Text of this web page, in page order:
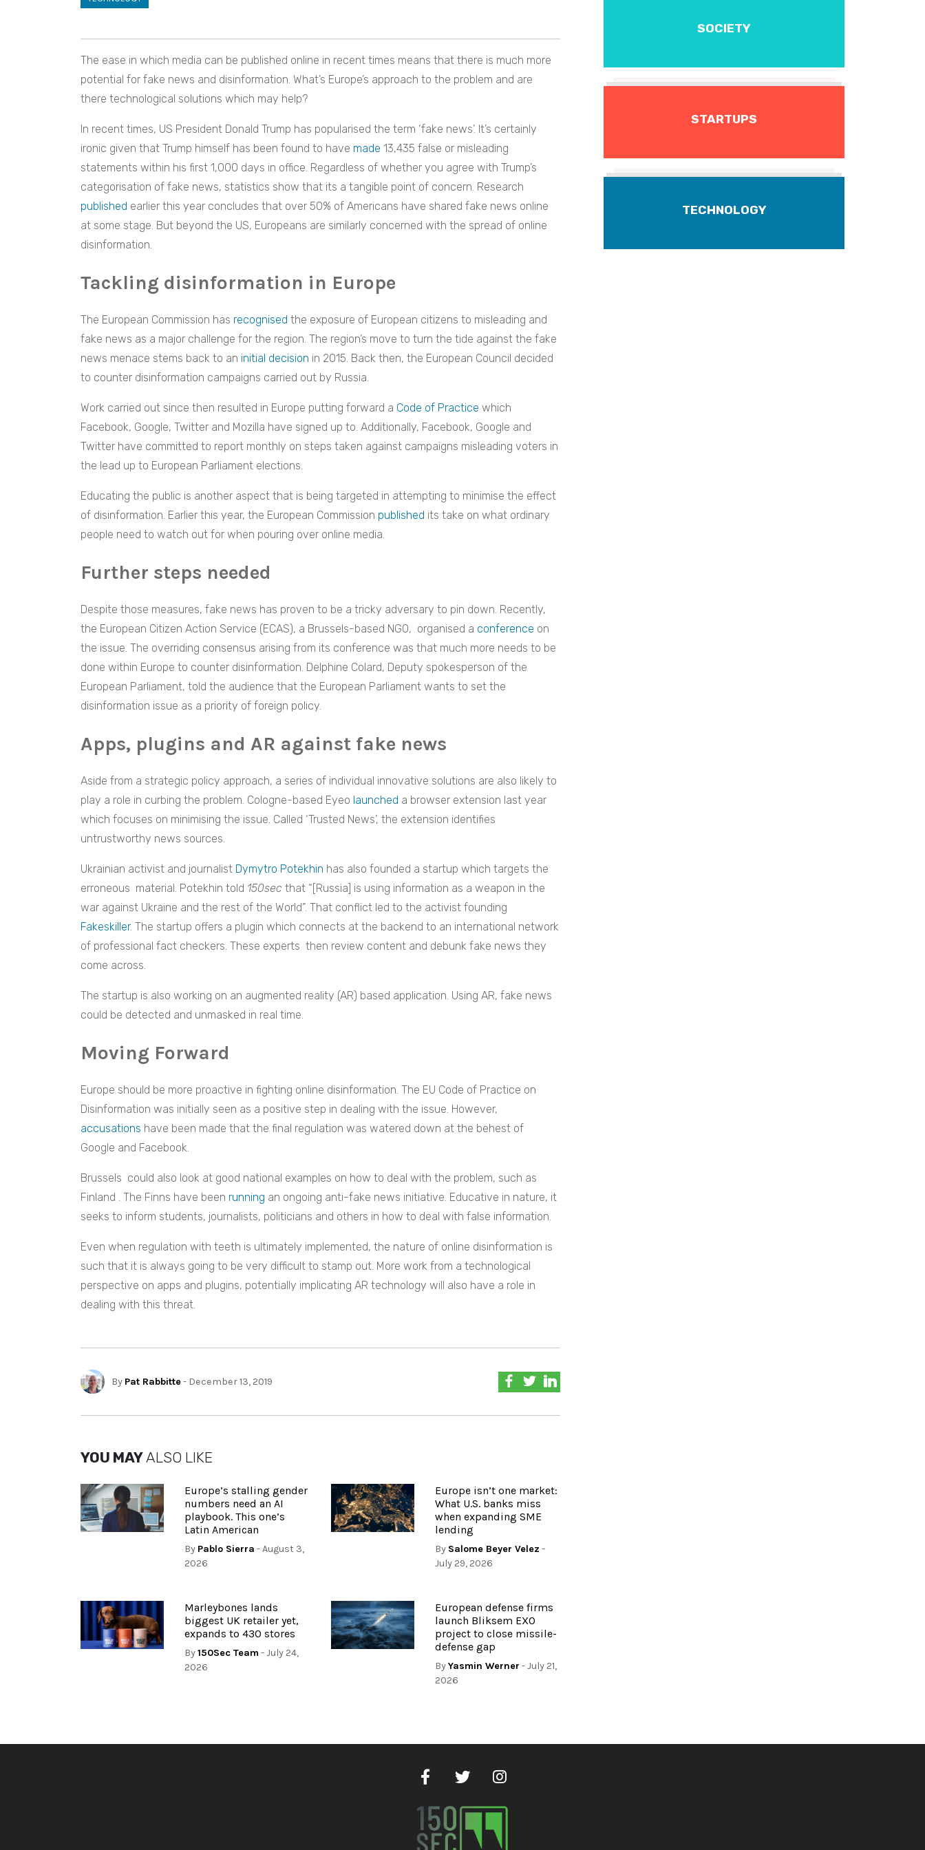
The ease in which media can be published online in recent times means that there is much more
potential for fake news and disinformation. What’s Europe’s approach to the problem and are
there technological solutions which may help?
In recent times, US President Donald Trump has popularised the term ‘fake news’. It’s certainly
ironic given that Trump himself has been found to have made 13,435 false or misleading
statements within his first 1,000 days in office. Regardless of whether you agree with Trump’s
categorisation of fake news, statistics show that its a tangible point of concern. Research
published earlier this year concludes that over 50% of Americans have shared fake news online
at some stage. But beyond the US, Europeans are similarly concerned with the spread of online
disinformation.
Tackling disinformation in Europe
The European Commission has recognised the exposure of European citizens to misleading and
fake news as a major challenge for the region. The region’s move to turn the tide against the fake
news menace stems back to an initial decision in 2015. Back then, the European Council decided
to counter disinformation campaigns carried out by Russia.
Work carried out since then resulted in Europe putting forward a Code of Practice which
Facebook, Google, Twitter and Mozilla have signed up to. Additionally, Facebook, Google and
Twitter have committed to report monthly on steps taken against campaigns misleading voters in
the lead up to European Parliament elections.
Educating the public is another aspect that is being targeted in attempting to minimise the effect
of disinformation. Earlier this year, the European Commission published its take on what ordinary
people need to watch out for when pouring over online media.
Further steps needed
Despite those measures, fake news has proven to be a tricky adversary to pin down. Recently,
the European Citizen Action Service (ECAS), a Brussels-based NGO, organised a conference on
the issue. The overriding consensus arising from its conference was that much more needs to be
done within Europe to counter disinformation. Delphine Colard, Deputy spokesperson of the
European Parliament, told the audience that the European Parliament wants to set the
disinformation issue as a priority of foreign policy.
Apps, plugins and AR against fake news
Aside from a strategic policy approach, a series of individual innovative solutions are also likely to
play a role in curbing the problem. Cologne-based Eyeo launched a browser extension last year
which focuses on minimising the issue. Called ‘Trusted News’, the extension identifies
untrustworthy news sources.
Ukrainian activist and journalist Dymytro Potekhin has also founded a startup which targets the
erroneous material. Potekhin told 150sec that “[Russia] is using information as a weapon in the
war against Ukraine and the rest of the World”. That conflict led to the activist founding
Fakeskiller. The startup offers a plugin which connects at the backend to an international network
of professional fact checkers. These experts then review content and debunk fake news they
come across.
The startup is also working on an augmented reality (AR) based application. Using AR, fake news
could be detected and unmasked in real time.
Moving Forward
Europe should be more proactive in fighting online disinformation. The EU Code of Practice on
Disinformation was initially seen as a positive step in dealing with the issue. However,
accusations have been made that the final regulation was watered down at the behest of
Google and Facebook.
Brussels could also look at good national examples on how to deal with the problem, such as
Finland . The Finns have been running an ongoing anti-fake news initiative. Educative in nature, it
seeks to inform students, journalists, politicians and others in how to deal with false information.
Even when regulation with teeth is ultimately implemented, the nature of online disinformation is
such that it is always going to be very difficult to stamp out. More work from a technological
perspective on apps and plugins, potentially implicating AR technology will also have a role in
dealing with this threat.
By Pat Rabbitte- December 13, 2019
YOU MAYALSO LIKE
Europe’s stalling gender
numbers need an AI
playbook. This one’s
Latin American
By Pablo Sierra - August 3,
2026
Europe isn’t one market:
What U.S. banks miss
when expanding SME
lending
By Salome Beyer Velez -
July 29, 2026
Marleybones lands
biggest UK retailer yet,
expands to 430 stores
By150Sec Team - July 24,
2026
European defense firms
launch Bliksem EXO
project to close missile-
defense gap
ByYasmin Werner - July 21,
2026
SOCIETY
STARTUPS
TECHNOLOGY